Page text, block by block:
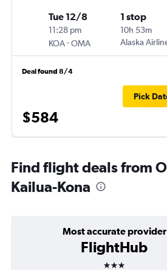
Tue 12/8
11:28 pm
KOA-OMA
1 stop
10h 53m
Alaska
Deal found 8/4
$584
Pick
Find flight deals from
Kailua-Kona
Most accurate provider
FlightHub
3 stars